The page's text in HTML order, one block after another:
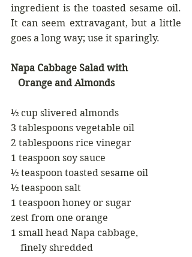
ingredient is the toasted sesame oil.
It can seem extravagant, but a little
goes a long way; use it sparingly.
Napa Cabbage Salad with
   Orange and Almonds
½ cup slivered almonds
3 tablespoons vegetable oil
2 tablespoons rice vinegar
1 teaspoon soy sauce
½ teaspoon toasted sesame oil
½ teaspoon salt
1 teaspoon honey or sugar
zest from one orange
1 small head Napa cabbage,
    finely shredded